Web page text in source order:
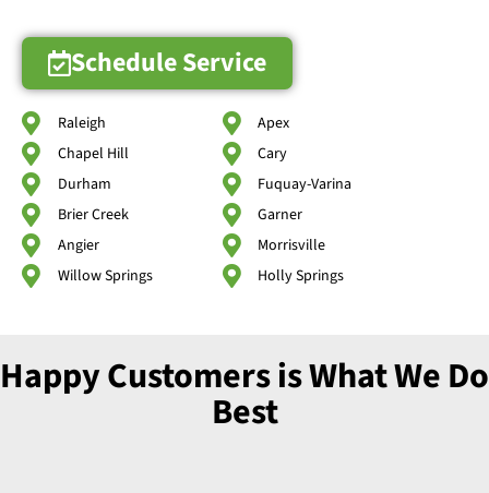
Schedule Service
Raleigh
Chapel Hill
Durham
Brier Creek
Angier
Willow Springs
Apex
Cary
Fuquay-Varina
Garner
Morrisville
Holly Springs
Happy Customers is What We Do
Best